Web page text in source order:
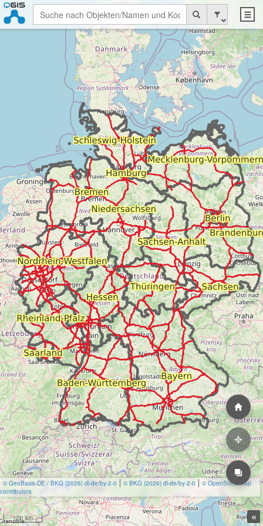
«
100 km
© GeoBasis-DE / BKG (2026) dl-de/by-2-0 © BKG (2026) dl-de/by-2-0
© OpenStreetMap
contributors